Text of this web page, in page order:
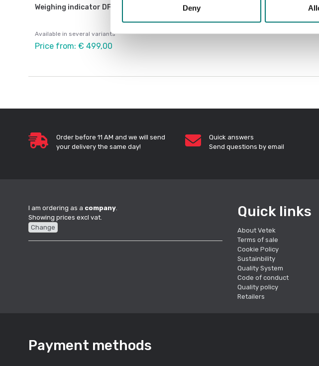
Deny
Weighing indicator DFWX
Available in several variants
Price from: € 499,00
Order before 11 AM and we will send
your delivery the same day!
Quick answers
Send questions by email
I am ordering as a company.
Showing prices excl vat.
Change
Quick links
About Vetek
Terms of sale
Cookie Policy
Sustainbility
Quality System
Code of conduct
Quality policy
Retailers
Payment methods